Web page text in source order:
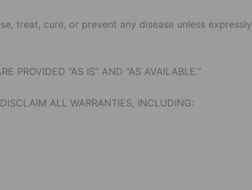
treat, cure, or prevent any disease unless
PROVIDED “AS IS” AND “AS AVAILABLE.”
ALL WARRANTIES, INCLUDING: